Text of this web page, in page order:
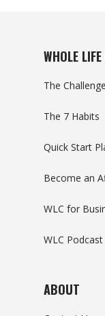
WHOLE
The Challenge
The 7 Habits
Quick Start
Become an
WLC for
WLC Podcast
ABOUT